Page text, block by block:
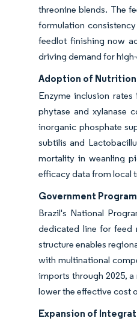
threonine blends. The
formulation
feedlot finishing now
driving demand for
Adoption of
Enzyme inclusion
phytase and xylanase
inorganic phosphate
subtilis and
mortality in weanling
efficacy data from local
Government
Brazil's National
dedicated line for feed
structure enables
with multinational
imports through 2025,
lower the effective cost
Expansion of